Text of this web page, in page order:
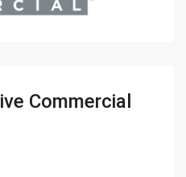
Commercial